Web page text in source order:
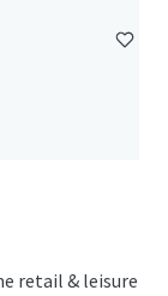
retail & leisure